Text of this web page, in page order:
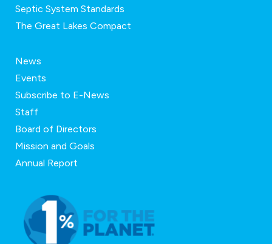
Septic System Standards
The Great Lakes Compact
News
Events
Subscribe to E-News
Staff
Board of Directors
Mission and Goals
Annual Report